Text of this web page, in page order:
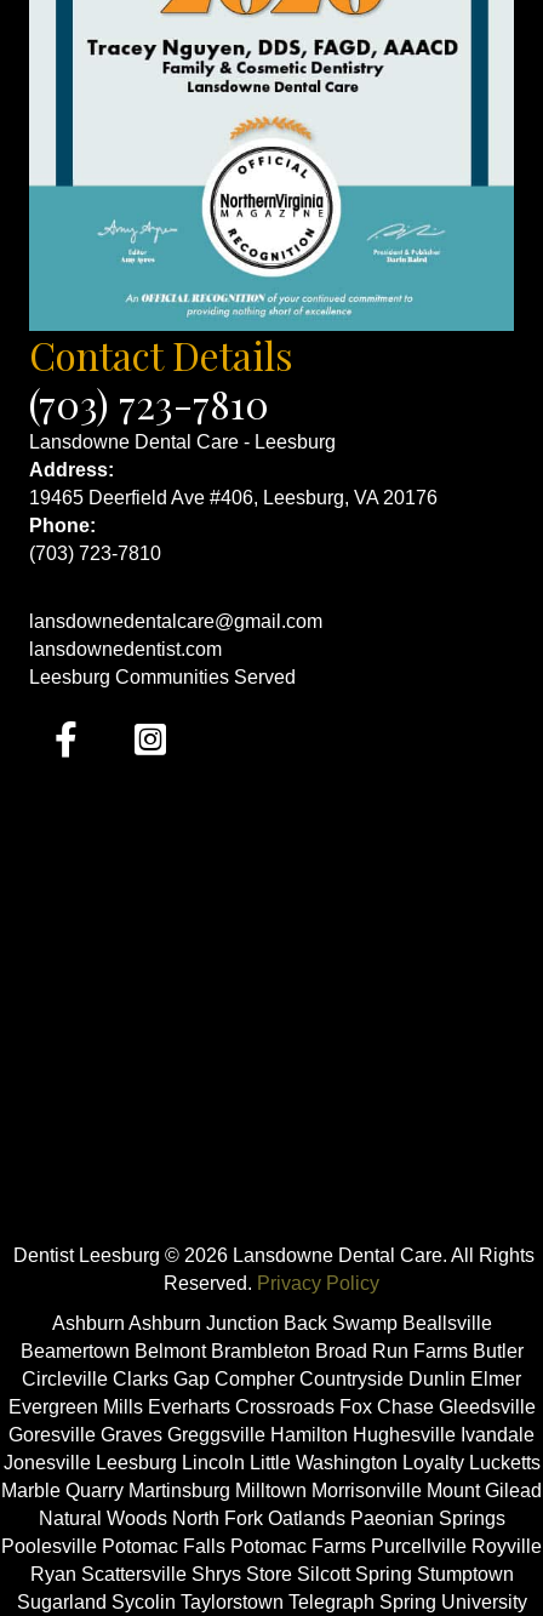
Contact Details
(703) 723-7810
Lansdowne Dental Care - Leesburg
Address:
19465 Deerfield Ave #406, Leesburg, VA 20176
Phone:
(703) 723-7810
lansdownedentalcare@gmail.com
lansdownedentist.com
Leesburg Communities Served
Dentist Leesburg © 2026 Lansdowne Dental Care. All Rights
Reserved. Privacy Policy
Ashburn Ashburn Junction Back Swamp Beallsville
Beamertown Belmont Brambleton Broad Run Farms Butler
Circleville Clarks Gap Compher Countryside Dunlin Elmer
Evergreen Mills Everharts Crossroads Fox Chase Gleedsville
Goresville Graves Greggsville Hamilton Hughesville Ivandale
Jonesville Leesburg Lincoln Little Washington Loyalty Lucketts
Marble Quarry Martinsburg Milltown Morrisonville Mount Gilead
Natural Woods North Fork Oatlands Paeonian Springs
Poolesville Potomac Falls Potomac Farms Purcellville Royville
Ryan Scattersville Shrys Store Silcott Spring Stumptown
Sugarland Sycolin Taylorstown Telegraph Spring University